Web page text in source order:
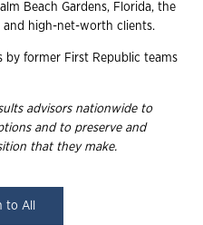
Beach Gardens, Florida, the
high-net-worth clients.
by former First Republic teams
advisors nationwide to
and to preserve and
that they make.
to All